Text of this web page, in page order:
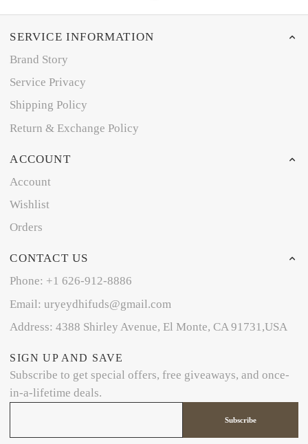
SERVICE INFORMATION
Brand Story
Service Privacy
Shipping Policy
Return & Exchange Policy
ACCOUNT
Account
Wishlist
Orders
CONTACT US
Phone: +1 626-912-8886
Email: uryeydhifuds@gmail.com
Address: 4388 Shirley Avenue, El Monte, CA 91731,USA
SIGN UP AND SAVE
Subscribe to get special offers, free giveaways, and once-
in-a-lifetime deals.
Subscribe